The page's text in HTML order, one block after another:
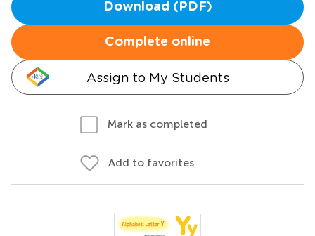
Download (PDF)
Complete online
Assign to My Students
Mark as completed
Add to favorites